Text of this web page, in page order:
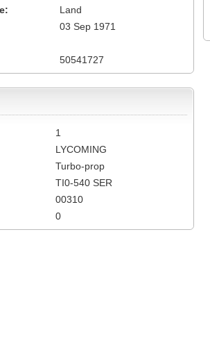
Land
03 Sep 1971
50541727
1
LYCOMING
Turbo-prop
TI0-540 SER
00310
0